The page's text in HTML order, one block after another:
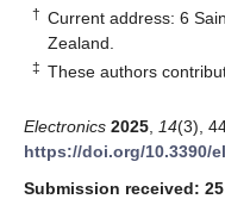
† Current address: 6
Zealand.
‡ These authors
Electronics 2025 14(3),
https://doi.org/10.3390/
Submission received: